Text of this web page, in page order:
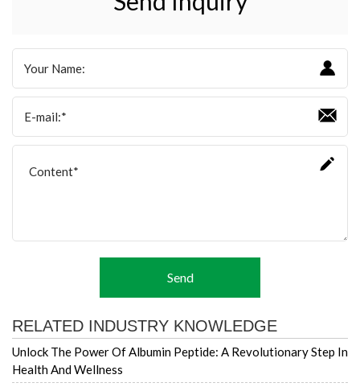
Send
RELATED INDUSTRY KNOWLEDGE
Unlock The Power Of Albumin Peptide: A Revolutionary Step In
Health And Wellness